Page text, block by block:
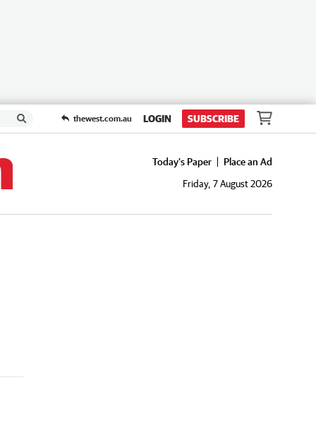
thewest.com.au LOGIN SUBSCRIBE
Today's Paper
Place an Ad
Friday, 7 August 2026